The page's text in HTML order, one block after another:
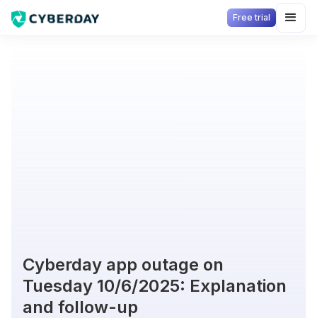
Free trial
Cyberday app outage on
Tuesday 10/6/2025: Explanation
and follow-up